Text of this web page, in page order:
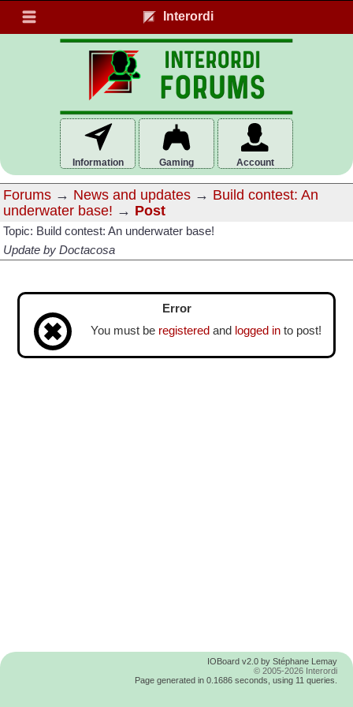
Interordi
Information Gaming Account
Forums → News and updates → Build contest: An
underwater base! → Post
Topic: Build contest: An underwater base!
Update by Doctacosa
Error
You must be registered and logged in to post!
IOBoard v2.0 by Stéphane Lemay
© 2005-2026 Interordi
Page generated in 0.1686 seconds, using 11 queries.